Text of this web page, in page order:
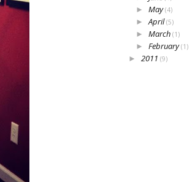
► May(4)
►April(5)
► March (1)
► February(1)
► 2011 (9)